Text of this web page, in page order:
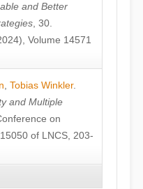
and Better
, 30.
Volume 14571
Tobias Winkler.
and Multiple
on
of LNCS, 203-